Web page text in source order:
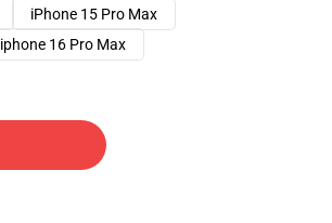
iPhone 15 Pro Max
iphone 16 Pro Max